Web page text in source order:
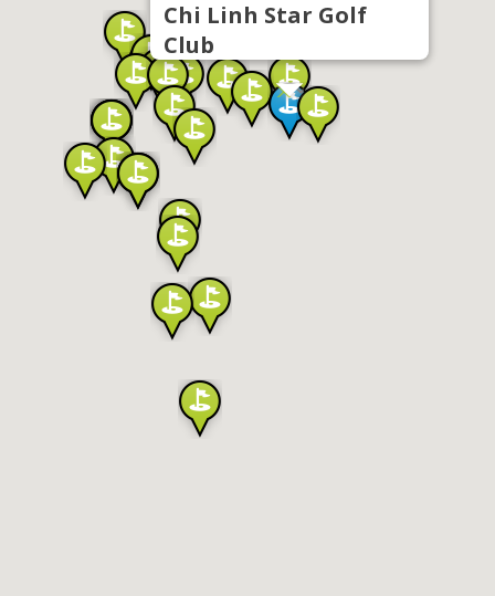
Chi Linh Star Golf
Club